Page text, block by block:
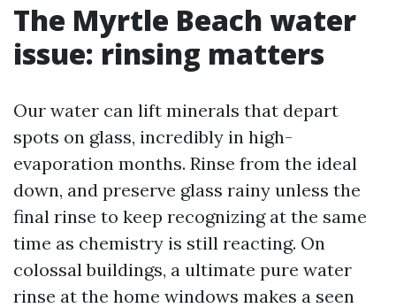
The Myrtle Beach water
issue: rinsing matters
Our water can lift minerals that depart
spots on glass, incredibly in high-
evaporation months. Rinse from the ideal
down, and preserve glass rainy unless the
final rinse to keep recognizing at the same
time as chemistry is still reacting. On
colossal buildings, a ultimate pure water
rinse at the home windows makes a seen